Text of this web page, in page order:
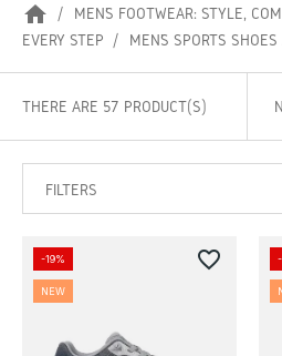
home
MEN’S FOOTWEAR: STYLE,
EVERY STEP
MEN’S SPORTS
THERE ARE 57 PRODUCT(S)
FILTERS
-19%
NEW
favorite_border